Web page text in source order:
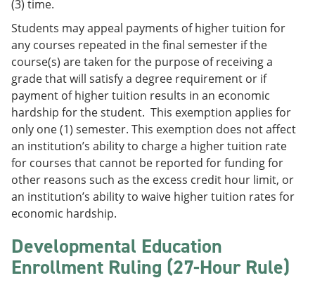
(3) time.
Students may appeal payments of higher tuition for
any courses repeated in the final semester if the
course(s) are taken for the purpose of receiving a
grade that will satisfy a degree requirement or if
payment of higher tuition results in an economic
hardship for the student. This exemption applies for
only one (1) semester. This exemption does not affect
an institution’s ability to charge a higher tuition rate
for courses that cannot be reported for funding for
other reasons such as the excess credit hour limit, or
an institution’s ability to waive higher tuition rates for
economic hardship.
Developmental Education
Enrollment Ruling (27-Hour Rule)